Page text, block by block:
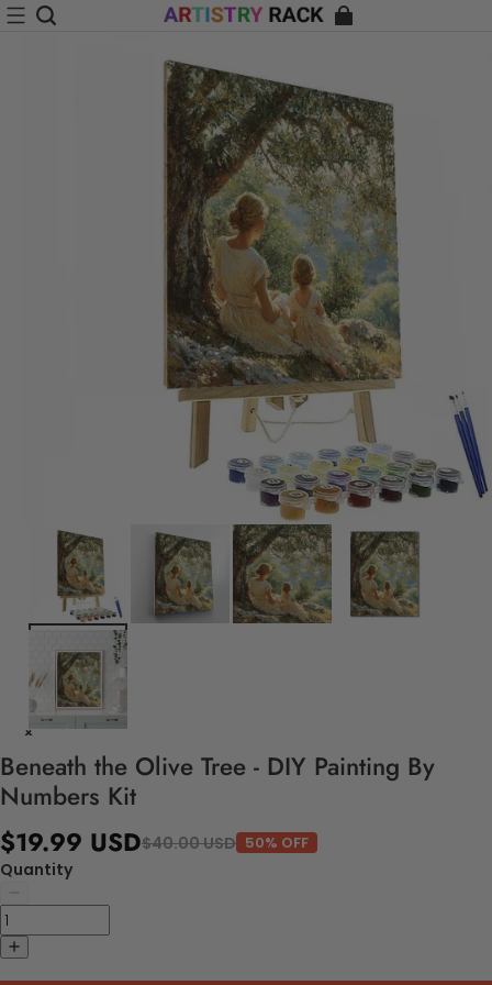
Beneath the Olive Tree - DIY Painting By
Numbers Kit
$19.99 USD$40.00 USD 50% OFF
Quantity